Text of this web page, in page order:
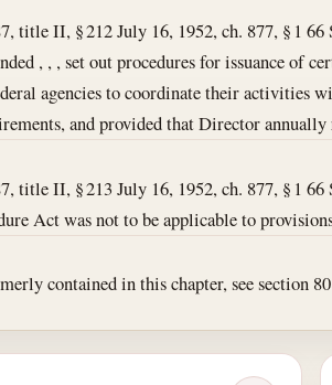
title II, § 212 July 16, 1952, ch. 877, § 1 66
, , , set out procedures for issuance of
agencies to coordinate their activities
and provided that Director
title II, § 213 July 16, 1952, ch. 877, § 1
Act was not to be applicable to
contained in this chapter, see section